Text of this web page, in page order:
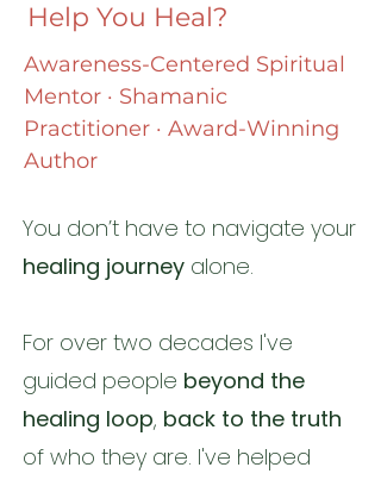
Help You Heal?
Awareness-Centered Spiritual
Mentor · Shamanic
Practitioner · Award-Winning
Author
You don’t have to navigate your
healing journey alone.​​
For over two decades I've
guided people beyond the
healing loop, back to the truth
of who they are. I've helped